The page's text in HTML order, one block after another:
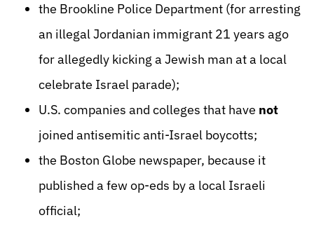
the Brookline Police Department (for arresting
an illegal Jordanian immigrant 21 years ago
for allegedly kicking a Jewish man at a local
celebrate Israel parade);
U.S. companies and colleges that have not
joined antisemitic anti-Israel boycotts;
the Boston Globe newspaper, because it
published a few op-eds by a local Israeli
official;